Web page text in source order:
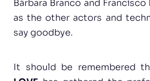
Bárbara Branco and Francisco
as the other actors and
say goodbye.
It should be remembered